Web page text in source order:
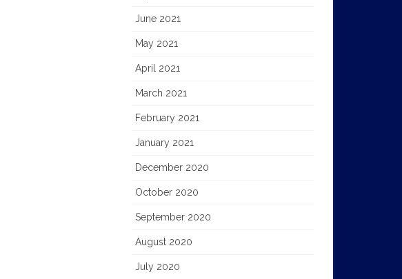
June 2021
May 2021
April 2021
March 2021
February 2021
January 2021
December 2020
October 2020
September 2020
August 2020
July 2020